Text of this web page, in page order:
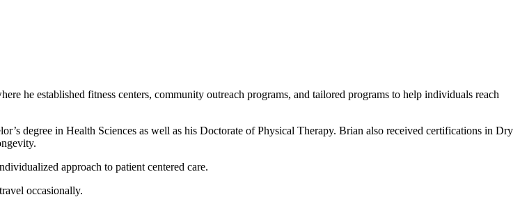
he established fitness centers, community outreach programs, and tailored programs to help individuals reach
degree in Health Sciences as well as his Doctorate of Physical Therapy. Brian also received certifications in Dry
approach to patient centered care.
occasionally.